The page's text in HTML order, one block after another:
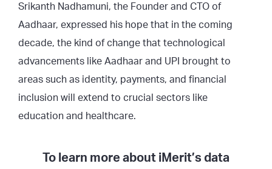
Srikanth Nadhamuni, the Founder and CTO of
Aadhaar, expressed his hope that in the coming
decade, the kind of change that technological
advancements like Aadhaar and UPI brought to
areas such as identity, payments, and financial
inclusion will extend to crucial sectors like
education and healthcare.
To learn more about iMerit’s data